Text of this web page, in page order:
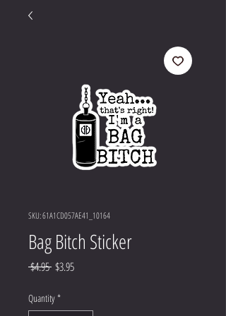
SKU: 61A1CD057AE41_10164
Bag Bitch Sticker
$4.95 Regular
$3.95Sale
Quantity *